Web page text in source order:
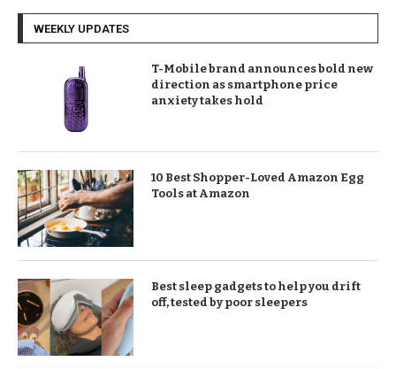
WEEKLY UPDATES
T-Mobile brand announces bold new
direction as smartphone price
anxiety takes hold
10 Best Shopper-Loved Amazon Egg
Tools at Amazon
Best sleep gadgets to help you drift
off, tested by poor sleepers